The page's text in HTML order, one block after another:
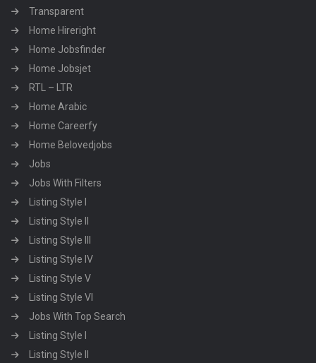
Transparent
Home Hireright
Home Jobsfinder
Home Jobsjet
RTL – LTR
Home Arabic
Home Careerfy
Home Belovedjobs
Jobs
Jobs With Filters
Listing Style I
Listing Style II
Listing Style III
Listing Style IV
Listing Style V
Listing Style VI
Jobs With Top Search
Listing Style I
Listing Style II